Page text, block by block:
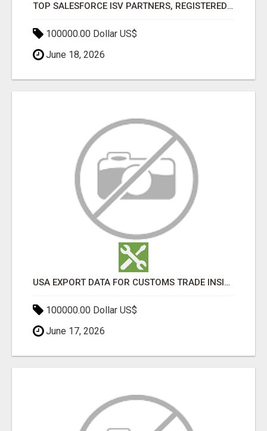
TOP SALESFORCE ISV PARTNERS, REGISTERED SALESFORCE PARTNER INDIA
100000.00 Dollar US$
June 18, 2026
USA EXPORT DATA FOR CUSTOMS TRADE INSIGHTS BY IMPORT GLOBALS
100000.00 Dollar US$
June 17, 2026